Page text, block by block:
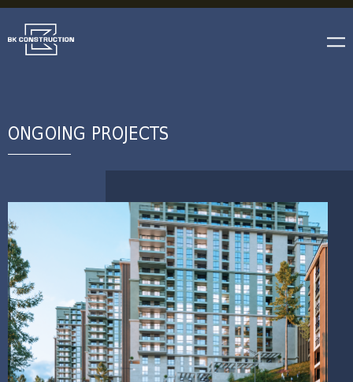
ONGOING PROJECTS